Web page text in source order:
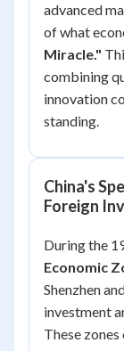
advanced
of what
Miracle."
combining
innovation
standing.
China's
Foreign
During the
Economic
Shenzhen
investment
These